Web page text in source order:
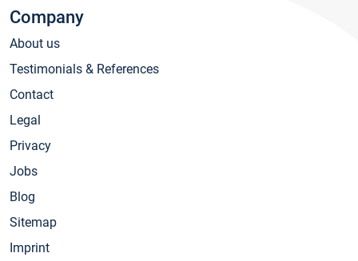
Company
About us
Testimonials & References
Contact
Legal
Privacy
Jobs
Blog
Sitemap
Imprint